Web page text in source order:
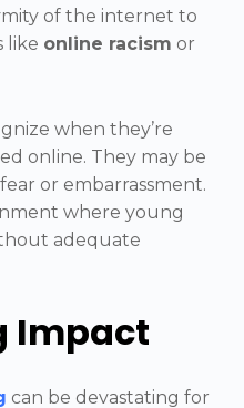
of the internet to
like online racism or
when they’re
online. They may be
or embarrassment.
where young
adequate
Impact
can be devastating for